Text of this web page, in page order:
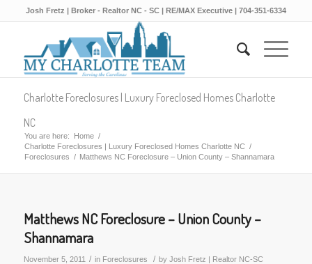
Josh Fretz | Broker - Realtor NC - SC | RE/MAX Executive | 704-351-6334
Charlotte Foreclosures | Luxury Foreclosed Homes Charlotte
NC
You are here: Home /
Charlotte Foreclosures | Luxury Foreclosed Homes Charlotte NC /
Foreclosures / Matthews NC Foreclosure – Union County – Shannamara
Matthews NC Foreclosure – Union County –
Shannamara
November 5, 2011 / in Foreclosures / by Josh Fretz | Realtor NC-SC